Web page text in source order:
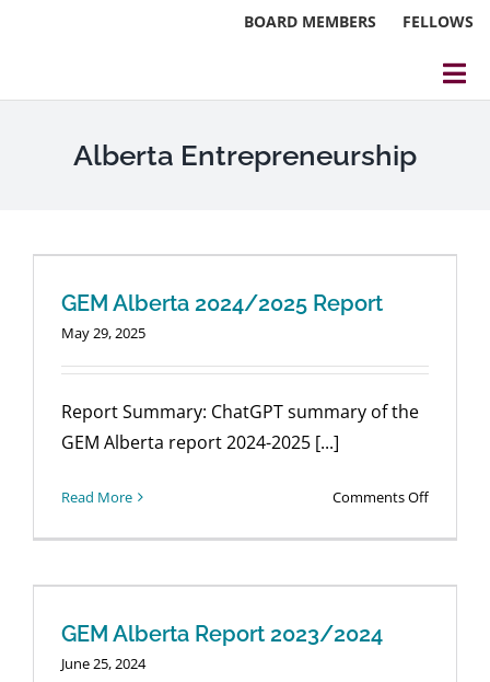
BOARD MEMBERS FELLOWS
Blog
Webinars
Alberta Entrepreneurship
GEM Alberta 2024/2025 Report
May 29, 2025
Report Summary: ChatGPT summary of the
GEM Alberta report 2024-2025 [...]
Read More Comments Offon
Alberta
GEM Alberta Report 2023/2024
June 25, 2024